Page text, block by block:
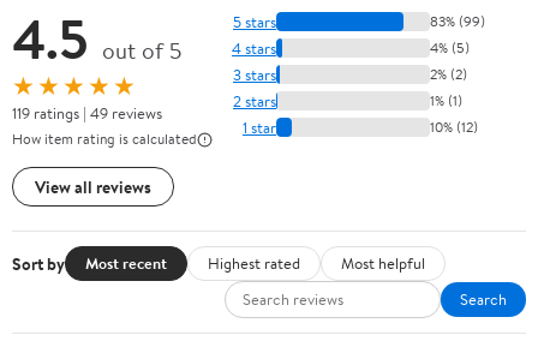
4.5 out of 5
★★★★★
119 ratings | 49 reviews
How item rating is calculated
View all reviews
5 stars 83% (99)
4 stars 4% (5)
3 stars 2% (2)
2 stars 1% (1)
1 star 10% (12)
Sort by Most recent Highest rated
Most helpful
Search